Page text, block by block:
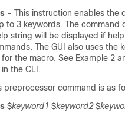
- This instruction enables the
to 3 keywords. The
string will be displayed if
The GUI also uses the
the macro. See Example 2
the CLI.
preprocessor command is as
$keyword1 $keyword2$